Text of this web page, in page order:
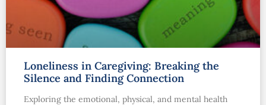
Loneliness in Caregiving: Breaking the
Silence and Finding Connection
Exploring the emotional, physical, and mental health